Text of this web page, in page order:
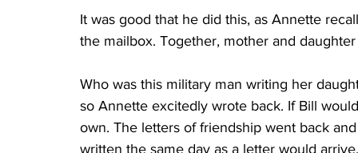
It was good that he did this, as Annette
the mailbox. Together, mother and
Who was this military man writing her
so Annette excitedly wrote back. If Bill
own. The letters of friendship went back
written the same day as a letter would